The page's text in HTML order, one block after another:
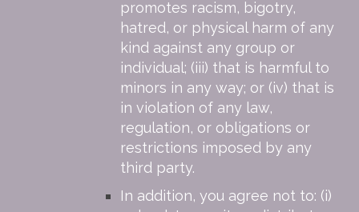
promotes racism, bigotry,
hatred, or physical harm of any
kind against any group or
individual; (iii) that is harmful to
minors in any way; or (iv) that is
in violation of any law,
regulation, or obligations or
restrictions imposed by any
third party.
In addition, you agree not to: (i)